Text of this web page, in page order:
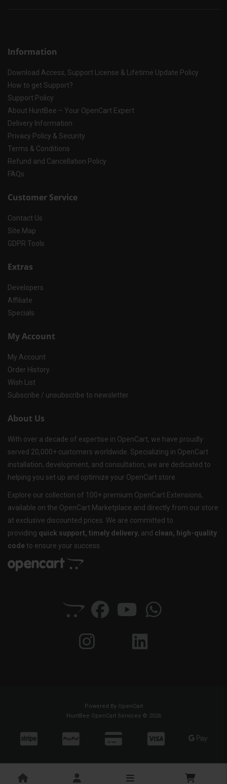
Information
Download Access, Support License & Lifetime Update Policy
How to get Support?
Support Policy
About HuntBee – Your OpenCart Expert
Delivery Information
Privacy Policy & Security
Terms & Conditions
Refund and Cancellation Policy
FAQs
Customer Service
Contact Us
Site Map
GDPR Tools
Extras
Developers
Affiliate
Specials
My Account
My Account
Order History
Wish List
Subscribe / unsubscribe to newsletter
About Us
With over a decade of expertise in OpenCart, we have proudly
served 20,000+ customers worldwide. Specializing in OpenCart
installation, development, and consultation, we are dedicated to
helping you set up and optimize your OpenCart store.
Explore our collection of 100+ premium OpenCart Extensions,
available on the OpenCart Marketplace and directly from our store
at exclusive discounted prices. We are committed to
providing quick support, timely delivery, and clean, high-quality
code to ensure your success.
Powered By OpenCart
HuntBee OpenCart Services © 2026